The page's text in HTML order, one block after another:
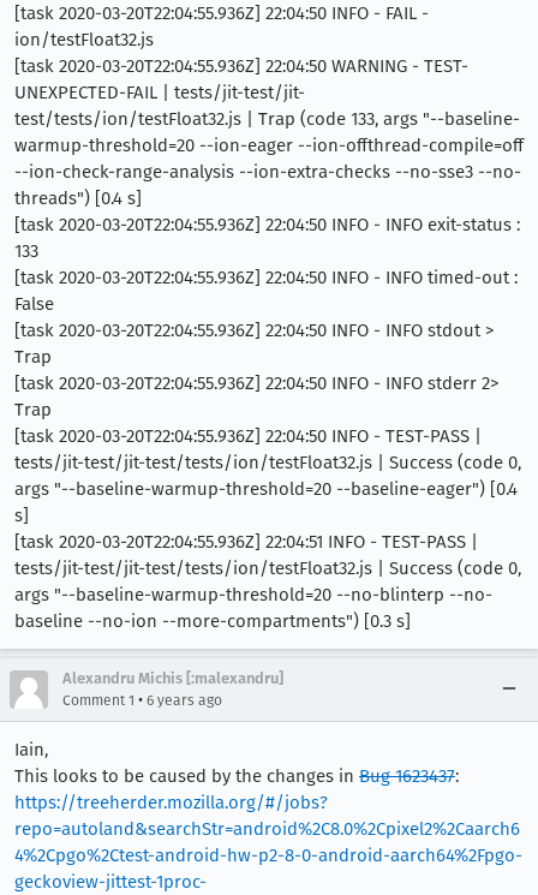
[task 2020-03-20T22:04:55.936Z] 22:04:50 INFO - FAIL -
ion/testFloat32.js
[task 2020-03-20T22:04:55.936Z] 22:04:50 WARNING - TEST-
UNEXPECTED-FAIL | tests/jit-test/jit-
test/tests/ion/testFloat32.js | Trap (code 133, args "--baseline-
warmup-threshold=20 --ion-eager --ion-offthread-compile=off
--ion-check-range-analysis --ion-extra-checks --no-sse3 --no-
threads") [0.4 s]
[task 2020-03-20T22:04:55.936Z] 22:04:50 INFO - INFO exit-status :
133
[task 2020-03-20T22:04:55.936Z] 22:04:50 INFO - INFO timed-out :
False
[task 2020-03-20T22:04:55.936Z] 22:04:50 INFO - INFO stdout >
Trap
[task 2020-03-20T22:04:55.936Z] 22:04:50 INFO - INFO stderr 2>
Trap
[task 2020-03-20T22:04:55.936Z] 22:04:50 INFO - TEST-PASS |
tests/jit-test/jit-test/tests/ion/testFloat32.js | Success (code 0,
args "--baseline-warmup-threshold=20 --baseline-eager") [0.4
s]
[task 2020-03-20T22:04:55.936Z] 22:04:51 INFO - TEST-PASS |
tests/jit-test/jit-test/tests/ion/testFloat32.js | Success (code 0,
args "--baseline-warmup-threshold=20 --no-blinterp --no-
baseline --no-ion --more-compartments") [0.3 s]
Alexandru Michis [:malexandru]
Comment 1 • 6 years ago
Iain,
This looks to be caused by the changes in Bug 1623437:
https://treeherder.mozilla.org/#/jobs?
repo=autoland&searchStr=android%2C8.0%2Cpixel2%2Caarch6
4%2Cpgo%2Ctest-android-hw-p2-8-0-android-aarch64%2Fpgo-
geckoview-jittest-1proc-